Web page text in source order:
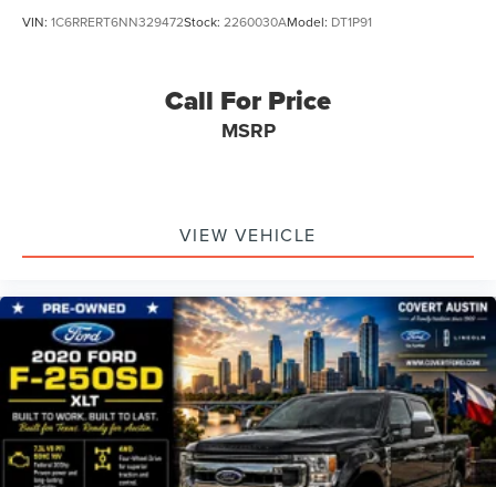
VIN: 1C6RRERT6NN329472Stock: 2260030AModel: DT1P91
Call For Price
MSRP
VIEW VEHICLE